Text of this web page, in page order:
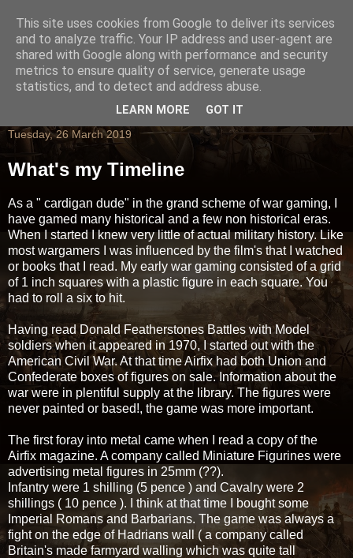
Tuesday, 26 March 2019
What's my Timeline
As a " cardigan dude" in the grand scheme of war gaming, I
have gamed many historical and a few non historical eras.
When I started I knew very little of actual military history. Like
most wargamers I was influenced by the film's that I watched
or books that I read. My early war gaming consisted of a grid
of 1 inch squares with a plastic figure in each square. You
had to roll a six to hit.
Having read Donald Featherstones Battles with Model
soldiers when it appeared in 1970, I started out with the
American Civil War. At that time Airfix had both Union and
Confederate boxes of figures on sale. Information about the
war were in plentiful supply at the library. The figures were
never painted or based!, the game was more important.
The first foray into metal came when I read a copy of the
Airfix magazine. A company called Miniature Figurines were
advertising metal figures in 25mm (??).
Infantry were 1 shilling (5 pence ) and Cavalry were 2
shillings ( 10 pence ). I think at that time I bought some
Imperial Romans and Barbarians. The game was always a
fight on the edge of Hadrians wall ( a company called
Britain's made farmyard walling which was quite tall
This site uses cookies from Google to deliver its services
and to analyze traffic. Your IP address and user-agent are
shared with Google along with performance and security
metrics to ensure quality of service, generate usage
statistics, and to detect and address abuse.
LEARN MORE GOT IT